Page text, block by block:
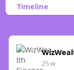
Timeline
25 w